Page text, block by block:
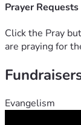
Prayer Requests
Click the Pray
are praying for
Evangelism